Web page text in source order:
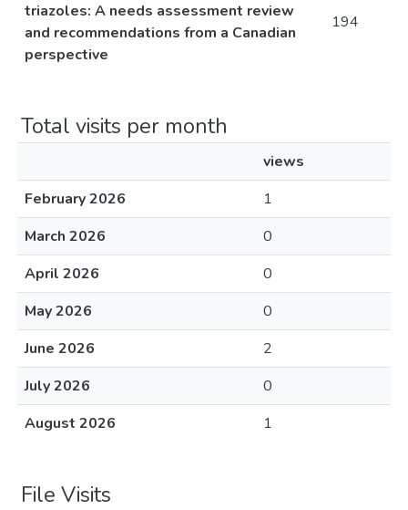
triazoles: A needs assessment review
and recommendations from a Canadian
perspective
194
Total visits per month
views
February 2026
1
March 2026
0
April 2026
0
May 2026
0
June 2026
2
July 2026
0
August 2026
1
File Visits